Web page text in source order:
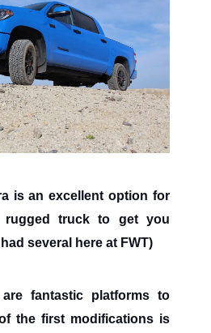
is an excellent option for
rugged truck to get you
several here at FWT)
fantastic platforms to
the first modifications is